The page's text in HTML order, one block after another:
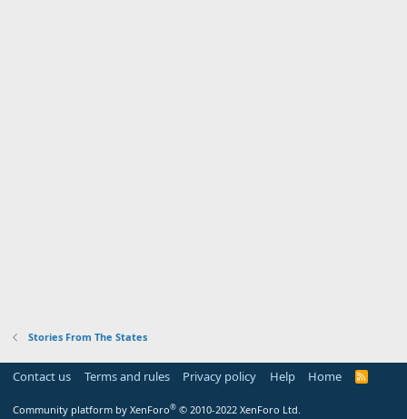
Stories From The States
Contact us Terms and rules Privacy policy Help Home
R
Community platform by XenForo® © 2010-2022 XenForo Ltd.